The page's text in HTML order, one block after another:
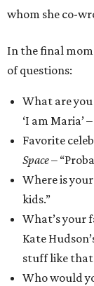
whom she co-
In the final
of questions:
What are
‘I am Maria’
Favorite
Space–
Where is
kids.”
What’s your
Kate
stuff like
Who would